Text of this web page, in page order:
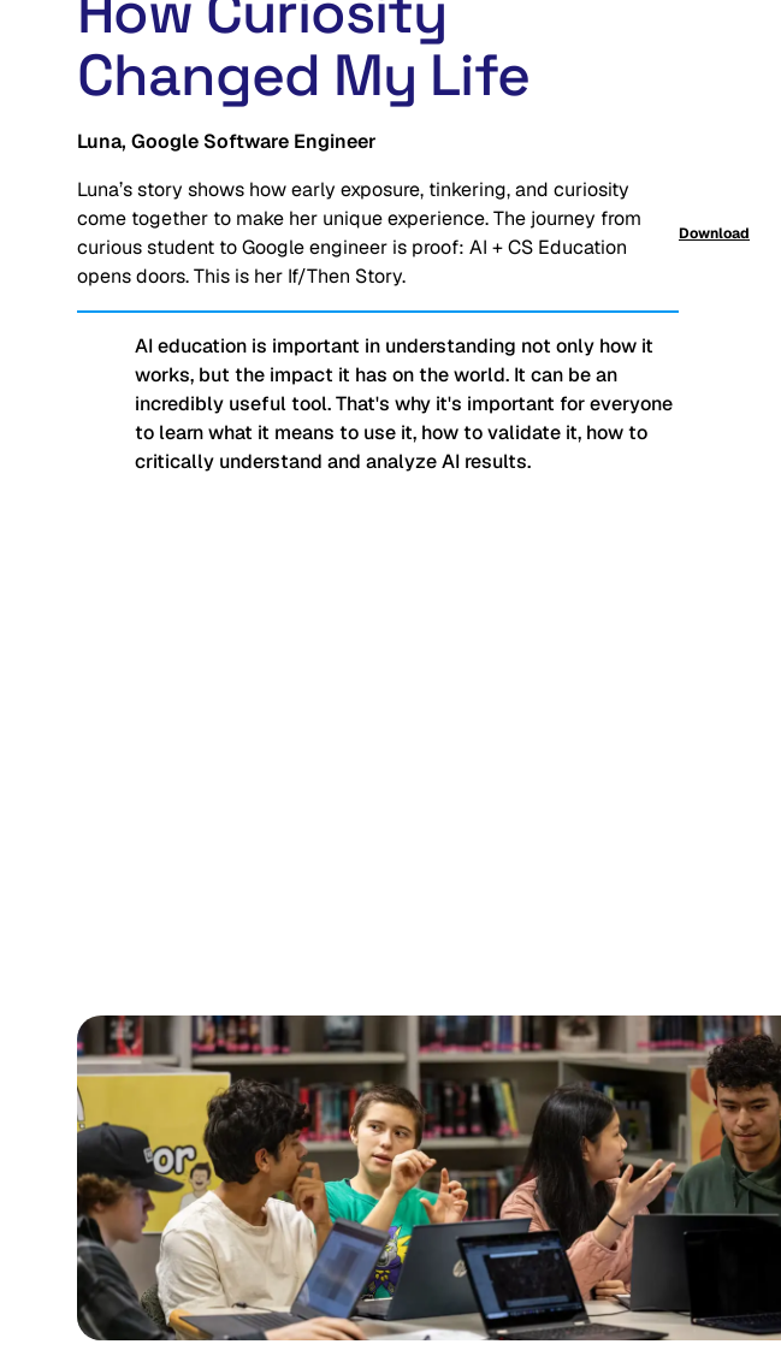
Changed My Life
Luna, Google Software Engineer
Luna’s story shows how early exposure, tinkering, and curiosity
come together to make her unique experience. The journey from
curious student to Google engineer is proof: AI + CS Education
opens doors. This is her If/Then Story.
AI education is important in understanding not only how it
works, but the impact it has on the world. It can be an
incredibly useful tool. That's why it's important for everyone
to learn what it means to use it, how to validate it, how to
critically understand and analyze AI results.
Download